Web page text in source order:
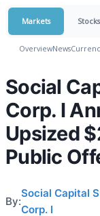
Markets Stocks
OverviewNews
Social
Corp. I
Upsized
Public
By:
Social Capital
Corp. I